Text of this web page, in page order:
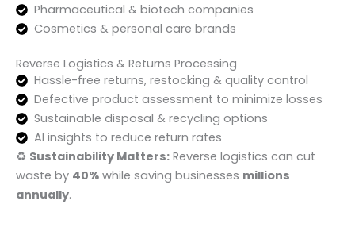
Pharmaceutical & biotech companies
Cosmetics & personal care brands
Reverse Logistics & Returns Processing
Hassle-free returns, restocking & quality control
Defective product assessment to minimize losses
Sustainable disposal & recycling options
AI insights to reduce return rates
♻️ Sustainability Matters: Reverse logistics can cut
waste by 40% while saving businesses millions
annually.